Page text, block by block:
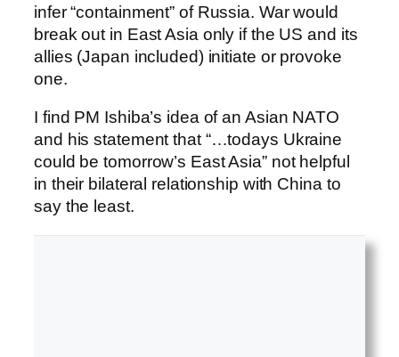
infer “containment” of Russia. War would
break out in East Asia only if the US and its
allies (Japan included) initiate or provoke
one.
I find PM Ishiba’s idea of an Asian NATO
and his statement that “…todays Ukraine
could be tomorrow’s East Asia” not helpful
in their bilateral relationship with China to
say the least.